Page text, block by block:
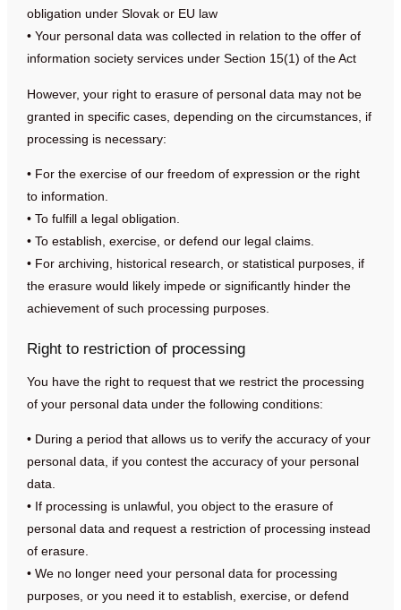
obligation under Slovak or EU law
• Your personal data was collected in relation to the offer of
information society services under Section 15(1) of the Act
However, your right to erasure of personal data may not be
granted in specific cases, depending on the circumstances, if
processing is necessary:
• For the exercise of our freedom of expression or the right
to information.
• To fulfill a legal obligation.
• To establish, exercise, or defend our legal claims.
• For archiving, historical research, or statistical purposes, if
the erasure would likely impede or significantly hinder the
achievement of such processing purposes.
Right to restriction of processing
You have the right to request that we restrict the processing
of your personal data under the following conditions:
• During a period that allows us to verify the accuracy of your
personal data, if you contest the accuracy of your personal
data.
• If processing is unlawful, you object to the erasure of
personal data and request a restriction of processing instead
of erasure.
• We no longer need your personal data for processing
purposes, or you need it to establish, exercise, or defend